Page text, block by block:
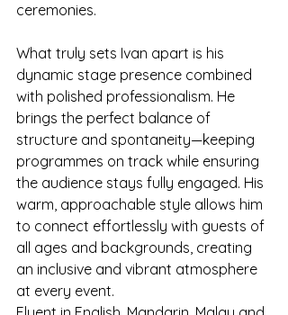
ceremonies.
What truly sets Ivan apart is his
dynamic stage presence combined
with polished professionalism. He
brings the perfect balance of
structure and spontaneity—keeping
programmes on track while ensuring
the audience stays fully engaged. His
warm, approachable style allows him
to connect effortlessly with guests of
all ages and backgrounds, creating
an inclusive and vibrant atmosphere
at every event.